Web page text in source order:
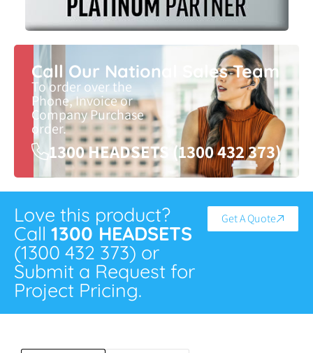
Call Our National Sales Team
To order over the
Phone, Invoice or
Company Purchase
order.
1300 HEADSETS (1300 432 373)
Love this product?
Call 1300 HEADSETS
(1300 432 373) or
Submit a Request for
Project Pricing.
Get A Quote